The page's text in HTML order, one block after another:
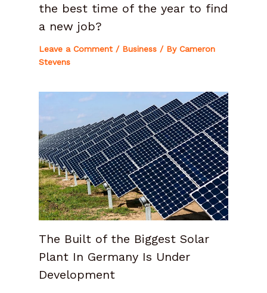
the best time of the year to find
a new job?
Leave a Comment / Business/ By Cameron
Stevens
The Built of the Biggest Solar
Plant In Germany Is Under
Development